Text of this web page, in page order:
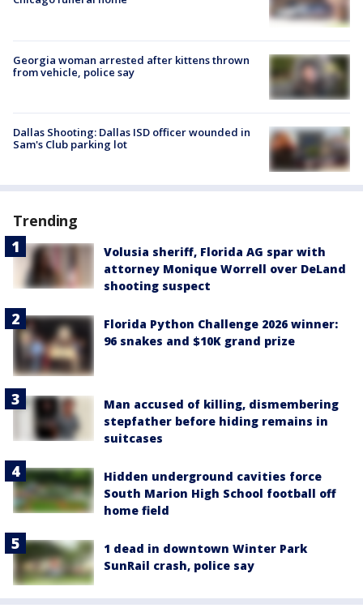
Georgia woman arrested after kittens thrown
from vehicle, police say
Dallas Shooting: Dallas ISD officer wounded in
Sam's Club parking lot
Trending
Volusia sheriff, Florida AG spar with
attorney Monique Worrell over DeLand
shooting suspect
Florida Python Challenge 2026 winner:
96 snakes and $10K grand prize
Man accused of killing, dismembering
stepfather before hiding remains in
suitcases
Hidden underground cavities force
South Marion High School football off
home field
1 dead in downtown Winter Park
SunRail crash, police say